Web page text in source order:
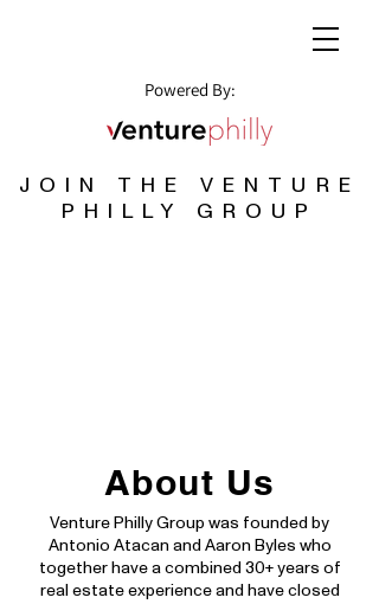
Powered By:
JOIN THE VENTURE
PHILLY GROUP
About Us
Venture Philly Group was founded by
Antonio Atacan and Aaron Byles who
together have a combined 30+ years of
real estate experience and have closed